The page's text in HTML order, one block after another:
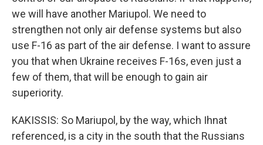
we will have another Mariupol. We need to
strengthen not only air defense systems but also
use F-16 as part of the air defense. I want to assure
you that when Ukraine receives F-16s, even just a
few of them, that will be enough to gain air
superiority.
KAKISSIS: So Mariupol, by the way, which Ihnat
referenced, is a city in the south that the Russians